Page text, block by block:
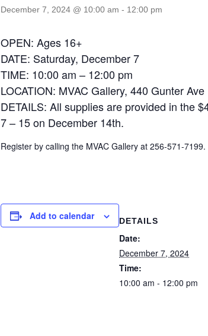
December 7, 2024 @ 10:00 am - 12:00 pm
OPEN: Ages 16+
DATE: Saturday, December 7
TIME: 10:00 am – 12:00 pm
LOCATION: MVAC Gallery, 440 Gunter Ave
DETAILS: All supplies are provided in the
7 – 15 on December 14th.
Register by calling the MVAC Gallery at 256-571-7199.
Add to calendar DETAILS
Date:
December 7, 2024
Time:
10:00 am - 12:00 pm